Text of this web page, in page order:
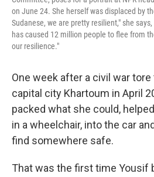
on June 24. She herself was displaced by
Sudanese, we are pretty resilient," she
has caused 12 million people to flee from
our resilience."
One week after a civil war
capital city Khartoum in April
packed what she could,
in a wheelchair, into the car
find somewhere safe.
That was the first time Yousif